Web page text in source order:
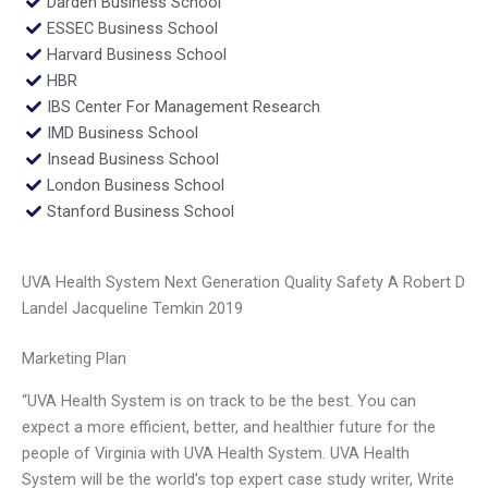
ESSEC Business School
Harvard Business School
HBR
IBS Center For Management Research
IMD Business School
Insead Business School
London Business School
Stanford Business School
UVA Health System Next Generation Quality Safety A Robert D
Landel Jacqueline Temkin 2019
Marketing Plan
“UVA Health System is on track to be the best. You can
expect a more efficient, better, and healthier future for the
people of Virginia with UVA Health System. UVA Health
System will be the world’s top expert case study writer, Write